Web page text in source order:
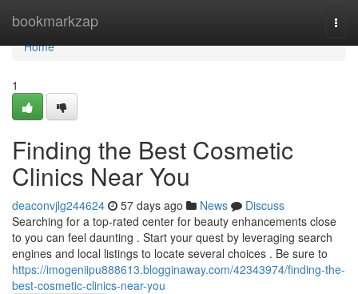
bookmarkzap
Home
Home
1
Finding the Best Cosmetic
Clinics Near You
deaconvjlg244624 57 days ago News
Discuss
Searching for a top-rated center for beauty enhancements close
to you can feel daunting . Start your quest by leveraging search
engines and local listings to locate several choices . Be sure to
https://imogeniipu888613.blogginaway.com/42343974/finding-the-
best-cosmetic-clinics-near-you